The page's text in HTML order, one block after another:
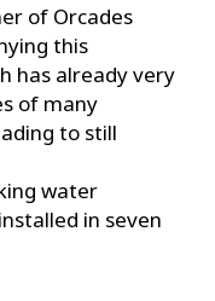
of Orcades
this
has already very
of many
to still
water
in seven